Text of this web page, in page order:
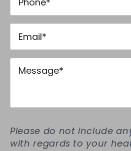
Email
Message
Please do not include
with regards to your